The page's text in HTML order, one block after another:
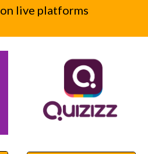
on live platforms